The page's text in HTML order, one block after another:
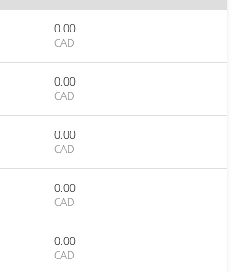
0.00
CAD
0.00
CAD
0.00
CAD
0.00
CAD
0.00
CAD